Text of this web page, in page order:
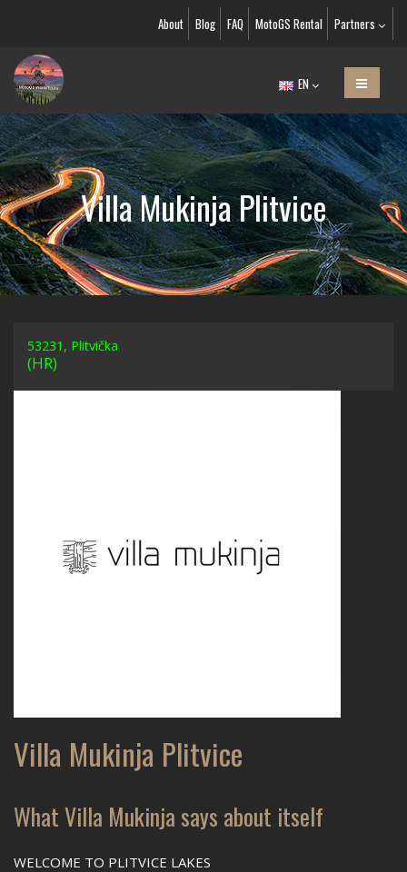
About Blog FAQ MotoGS Rental Partners
EN
Villa Mukinja Plitvice
53231, Plitvička
(HR)
Villa Mukinja Plitvice
What Villa Mukinja says about itself
WELCOME TO PLITVICE LAKES